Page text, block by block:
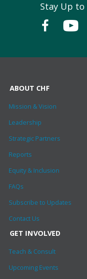
Stay Up
ABOUT CHF
Mission & Vision
Leadership
Strategic Partners
Reports
Equity & Inclusion
FAQs
Subscribe to Updates
Contact Us
GET INVOLVED
Teach & Consult
Upcoming Events